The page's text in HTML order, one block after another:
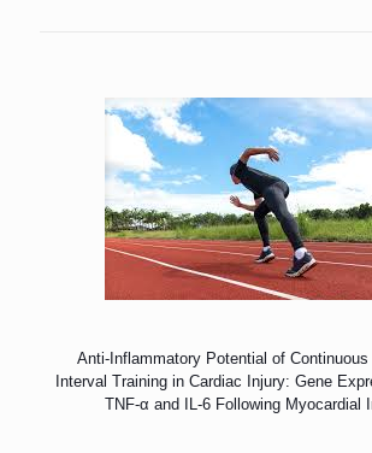
Anti-Inflammatory Potential of
Interval Training in Cardiac Injury: Gene
TNF-α and IL-6 Following Myocardial